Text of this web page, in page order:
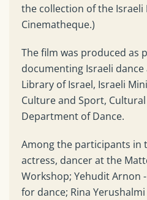
the collection of the Israeli
Cinematheque.)
The film was produced as
documenting Israeli
Library of Israel, Israeli
Culture and Sport,
Department of Dance.
Among the participants in
actress, dancer at the
Workshop; Yehudit Arnon
for dance; Rina